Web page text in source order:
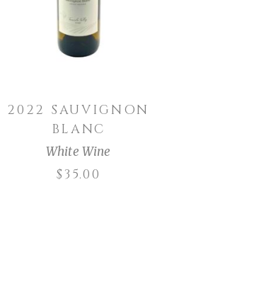
2022 SAUVIGNON
BLANC
White Wine
$ 35.00